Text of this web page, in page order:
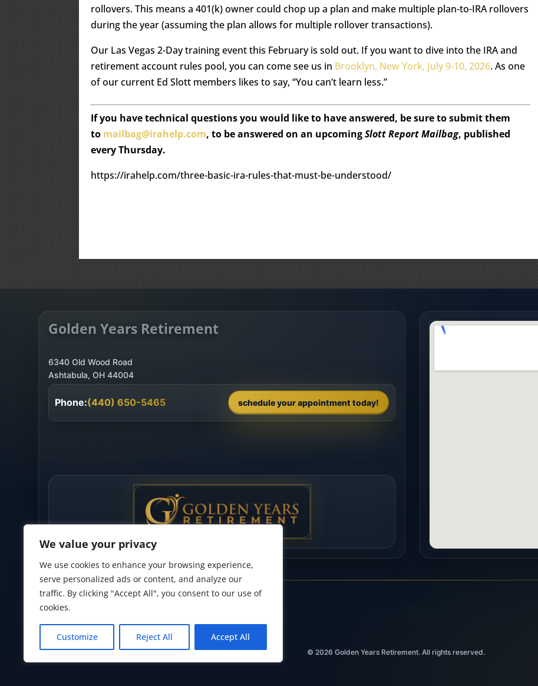
We value your privacy
We use cookies to enhance your browsing experience,
serve personalized ads or content, and analyze our
traffic. By clicking "Accept All", you consent to our use of
cookies.
Customize Reject All Accept All
rollovers. This means a 401(k) owner could chop up a plan and make multiple plan-to-IRA rollovers
during the year (assuming the plan allows for multiple rollover transactions).
Our Las Vegas 2-Day training event this February is sold out. If you want to dive into the IRA and
retirement account rules pool, you can come see us in Brooklyn, New York, July 9-10, 2026. As one
of our current Ed Slott members likes to say, “You can’t learn less.”
If you have technical questions you would like to have answered, be sure to submit them
to mailbag@irahelp.com, to be answered on an upcomingSlott Report Mailbag, published
every Thursday.
https://irahelp.com/three-basic-ira-rules-that-must-be-understood/
Golden Years Retirement
6340 Old Wood Road
Ashtabula, OH 44004
Phone:(440) 650-5465 schedule your appointment today!
© 2026 Golden Years Retirement. All rights reserved.